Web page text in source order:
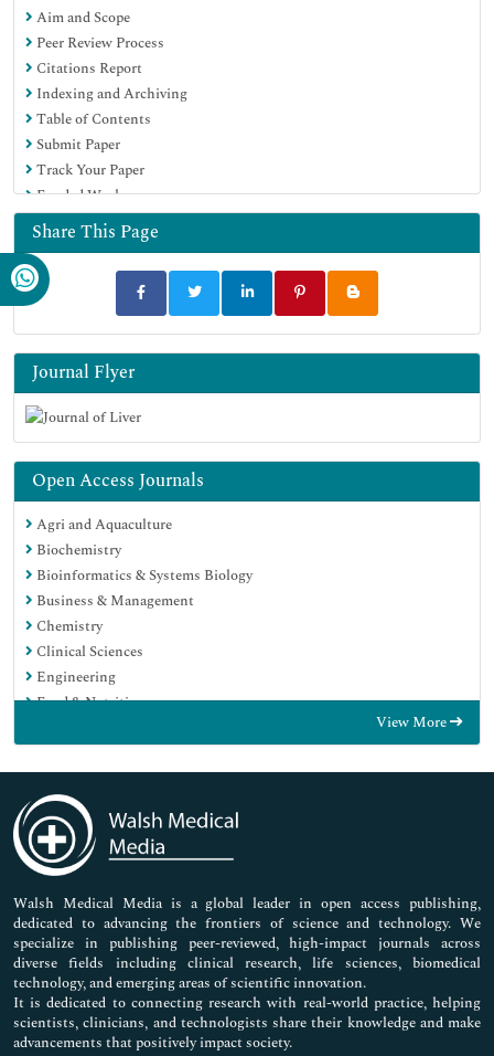
Aim and Scope
Peer Review Process
Citations Report
Indexing and Archiving
Table of Contents
Submit Paper
Track Your Paper
Funded Work
Share This Page
Journal Flyer
Open Access Journals
Agri and Aquaculture
Biochemistry
Bioinformatics & Systems Biology
Business & Management
Chemistry
Clinical Sciences
Engineering
Food & Nutrition
Genetics & Molecular Biology
Immunology & Microbiology
Medical Sciences
Neuroscience & Psychology
Nursing & Health Care
Pharmaceutical Sciences
View More
Walsh Medical Media is a global leader in open access publishing,
dedicated to advancing the frontiers of science and technology. We
specialize in publishing peer-reviewed, high-impact journals across
diverse fields including clinical research, life sciences, biomedical
technology, and emerging areas of scientific innovation.
It is dedicated to connecting research with real-world practice, helping
scientists, clinicians, and technologists share their knowledge and make
advancements that positively impact society.